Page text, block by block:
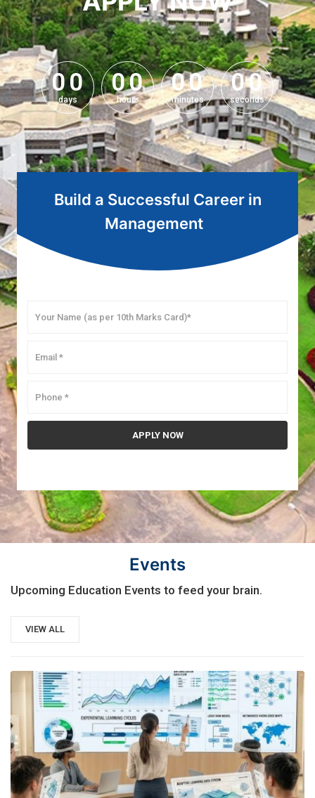
00
00
days
00
00
hours
00
00
minutes
00
00
seconds
Build a Successful Career in
Management
Events
Upcoming Education Events to feed your brain.
VIEW ALL
21
AUG, 2026